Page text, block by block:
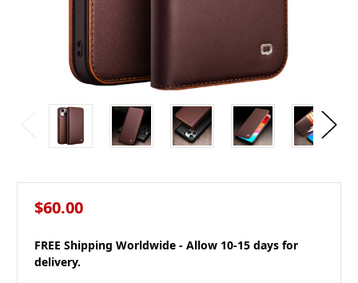
$60.00
FREE Shipping Worldwide - Allow 10-15 days for
delivery.